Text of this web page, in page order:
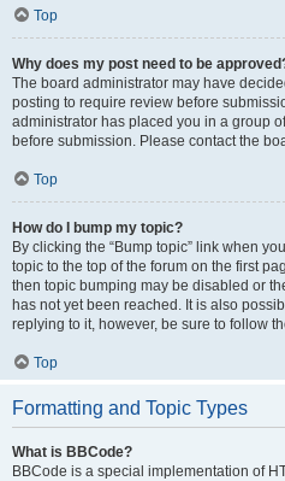
Top
Why does my post need to be
The board administrator may have
posting to require review before
administrator has placed you in a group
before submission. Please contact the
Top
How do I bump my topic?
By clicking the “Bump topic” link when
topic to the top of the forum on the first
then topic bumping may be disabled or
has not yet been reached. It is also
replying to it, however, be sure to follow
Top
Formatting and Topic Types
What is BBCode?
BBCode is a special implementation of